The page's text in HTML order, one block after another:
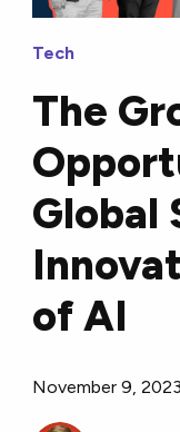
Tech
The
Global
of AI
November 9, 2023